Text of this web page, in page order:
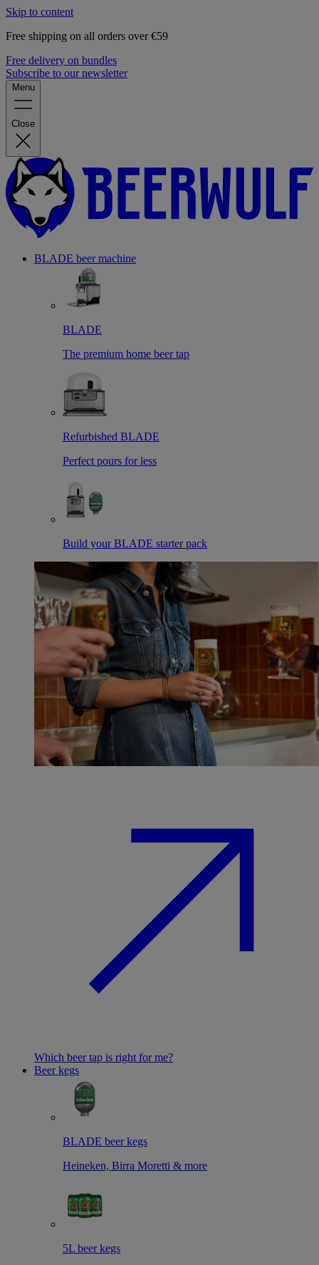
Skip to content
Free shipping on all orders over €59
Free delivery on bundles
Subscribe to our newsletter
Menu
Close
BLADE beer machine
BLADE
The premium home beer tap
Refurbished BLADE
Perfect pours for less
Build your BLADE starter pack
Which beer tap is right for me?
Beer kegs
BLADE beer kegs
Heineken, Birra Moretti & more
5L beer kegs